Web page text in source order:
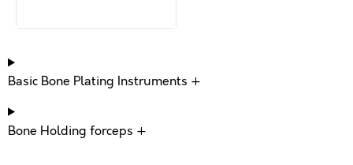
Basic Bone Plating Instruments +
Bone Holding forceps +